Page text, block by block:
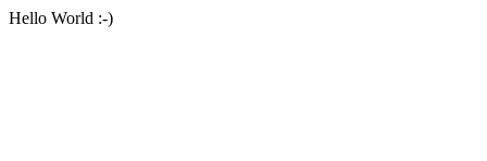
Hello World :-)